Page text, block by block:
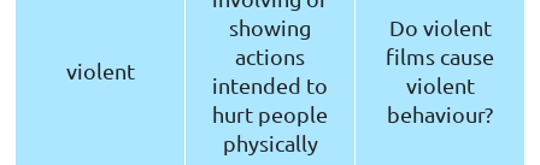
violent
showing
actions
intended to
hurt people
physically
Do violent
films cause
violent
behaviour?